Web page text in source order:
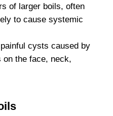
of larger boils, often
to cause systemic
cysts caused by
on the face, neck,